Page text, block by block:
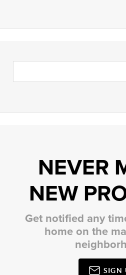
NEVER
NEW
Get notified any
home on the
SIGN